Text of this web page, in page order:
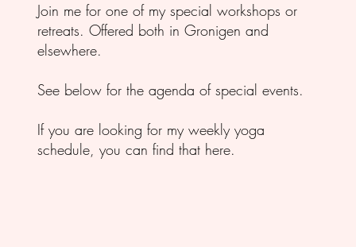
Join me for one of my special workshops or
retreats. Offered both in Gronigen and
elsewhere.
See below for the agenda of special events.
If you are looking for my weekly yoga
schedule, you can find that here.